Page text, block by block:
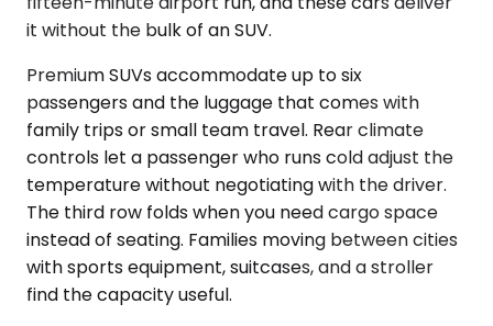
it without the bulk of an SUV.
Premium SUVs accommodate up to six
passengers and the luggage that comes with
family trips or small team travel. Rear climate
controls let a passenger who runs cold adjust the
temperature without negotiating with the driver.
The third row folds when you need cargo space
instead of seating. Families moving between cities
with sports equipment, suitcases, and a stroller
find the capacity useful.